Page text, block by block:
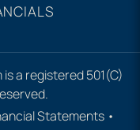
a registered 501(C)
Statements •